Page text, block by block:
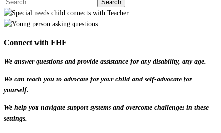
Connect with FHF
We answer questions and provide assistance for any disability, any age.
We can teach you to advocate for your child and self-advocate for
yourself.
We help you navigate support systems and overcome challenges in these
settings.